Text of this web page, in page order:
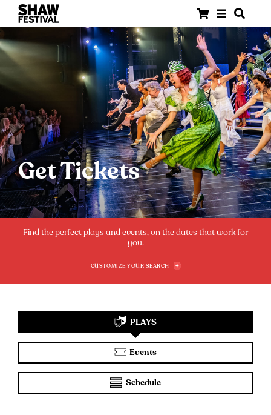
Get Tickets
Find the perfect plays and events, on the dates that work for
you.
CUSTOMIZE YOUR SEARCH
PLAYS
Events
Schedule